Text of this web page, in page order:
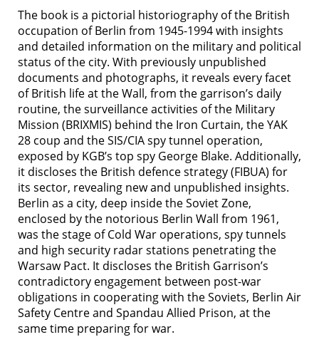
The book is a pictorial historiography of the British
occupation of Berlin from 1945-1994 with insights
and detailed information on the military and political
status of the city. With previously unpublished
documents and photographs, it reveals every facet
of British life at the Wall, from the garrison’s daily
routine, the surveillance activities of the Military
Mission (BRIXMIS) behind the Iron Curtain, the YAK
28 coup and the SIS/CIA spy tunnel operation,
exposed by KGB’s top spy George Blake. Additionally,
it discloses the British defence strategy (FIBUA) for
its sector, revealing new and unpublished insights.
Berlin as a city, deep inside the Soviet Zone,
enclosed by the notorious Berlin Wall from 1961,
was the stage of Cold War operations, spy tunnels
and high security radar stations penetrating the
Warsaw Pact. It discloses the British Garrison’s
contradictory engagement between post-war
obligations in cooperating with the Soviets, Berlin Air
Safety Centre and Spandau Allied Prison, at the
same time preparing for war.